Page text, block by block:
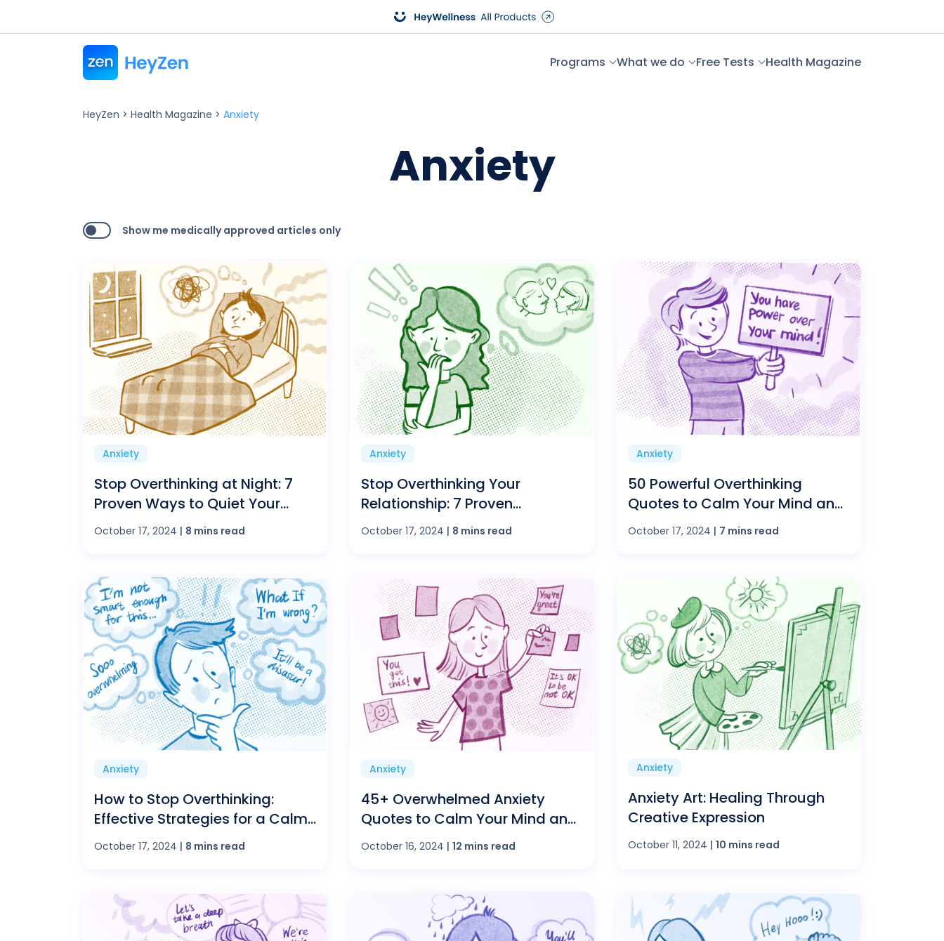
Programs What we do Free Tests Health Magazine
HeyZen > Health Magazine > Anxiety
Anxiety
Show me medically approved articles only
Anxiety
Stop Overthinking at Night: 7
Proven Ways to Quiet Your
Mind and Sleep Better
October 17, 2024 | 8 mins read
Anxiety
Stop Overthinking Your
Relationship: 7 Proven
Strategies for a Happier Love
October 17, 2024 | 8 mins read
Anxiety
50 Powerful Overthinking
Quotes to Calm Your Mind and
Boost Confidence
October 17, 2024 | 7 mins read
Anxiety
How to Stop Overthinking:
Effective Strategies for a Calm
and Balanced Mind
October 17, 2024 | 8 mins read
Anxiety
45+ Overwhelmed Anxiety
Quotes to Calm Your Mind and
Find Peace
October 16, 2024 | 12 mins read
Anxiety
Anxiety Art: Healing Through
Creative Expression
October 11, 2024 | 10 mins read